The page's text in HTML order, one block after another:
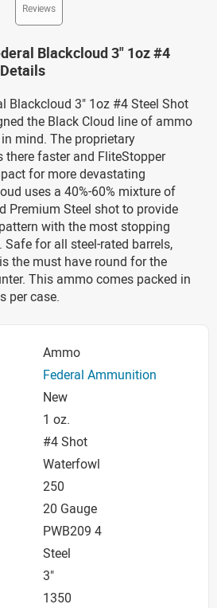
Reviews
Blackcloud 3" 1oz #4
Blackcloud 3" 1oz #4 Steel Shot
the Black Cloud line of ammo
mind. The proprietary
there faster and FliteStopper
for more devastating
uses a 40%-60% mixture of
Premium Steel shot to provide
with the most stopping
Safe for all steel-rated barrels,
the must have round for the
This ammo comes packed in
per case.
Ammo
Federal Ammunition
New
1 oz.
#4 Shot
Waterfowl
250
20 Gauge
PWB209 4
Steel
3"
1350